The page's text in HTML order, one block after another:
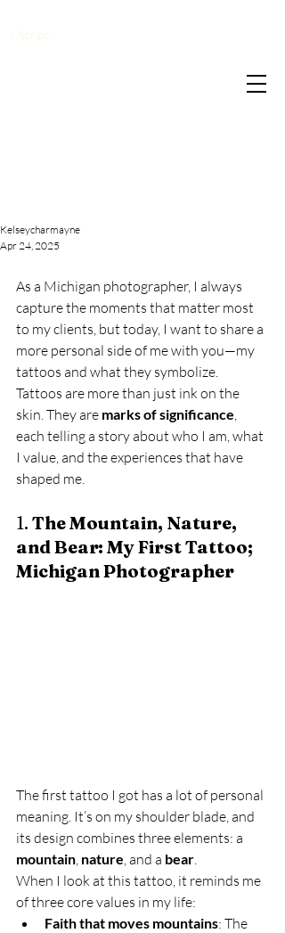
</script>
Kelseycharmayne
Apr 24, 2025
As a Michigan photographer, I always
capture the moments that matter most
to my clients, but today, I want to share a
more personal side of me with you—my
tattoos and what they symbolize.
Tattoos are more than just ink on the
skin. They are marks of significance,
each telling a story about who I am, what
I value, and the experiences that have
shaped me.
1. The Mountain, Nature,
and Bear: My First Tattoo;
Michigan Photographer
The first tattoo I got has a lot of personal
meaning. It’s on my shoulder blade, and
its design combines three elements: a
mountain nature , and a bear
When I look at this tattoo, it reminds me
of three core values in my life:
Faith that moves mountains: The